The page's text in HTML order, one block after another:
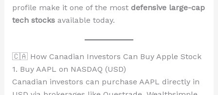
profile make it one of the most defensive large-cap
tech stocksavailable today.
🇨🇦 How Canadian Investors Can Buy Apple Stock
1. Buy AAPL on NASDAQ (USD)
Canadian investors can purchase AAPL directly in